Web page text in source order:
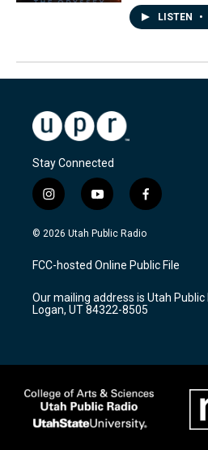
LISTEN •
Stay Connected
i
n
s
a
g
a
m
y
o
u
u
b
f
a
c
b
o
k
© 2026 Utah Public Radio
FCC-hosted Online Public File
Our mailing address is Utah Public
Logan, UT 84322-8505